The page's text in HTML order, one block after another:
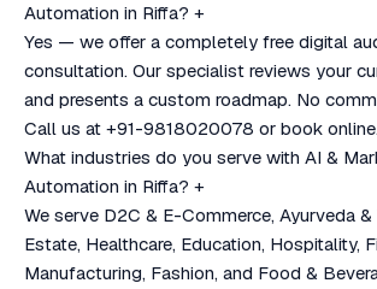
Automation in Riffa? +
Yes — we offer a completely free digital
consultation. Our specialist reviews your
and presents a custom roadmap. No
Call us at +91-9818020078 or book online.
What industries do you serve with AI &
Automation in Riffa? +
We serve D2C & E-Commerce, Ayurveda
Estate, Healthcare, Education, Hospitality,
Manufacturing, Fashion, and Food &